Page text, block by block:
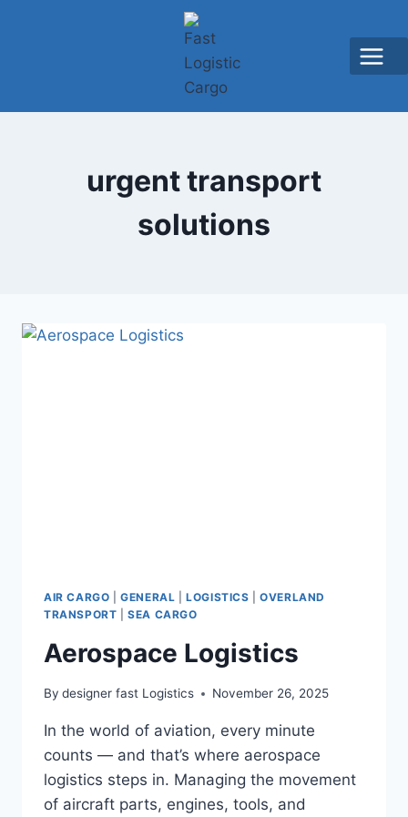
urgent transport
solutions
AIR CARGO |GENERAL |LOGISTICS |OVERLAND
TRANSPORT |SEA CARGO
Aerospace Logistics
By designer fast Logistics November 26, 2025
In the world of aviation, every minute
counts — and that’s where aerospace
logistics steps in. Managing the movement
of aircraft parts, engines, tools, and